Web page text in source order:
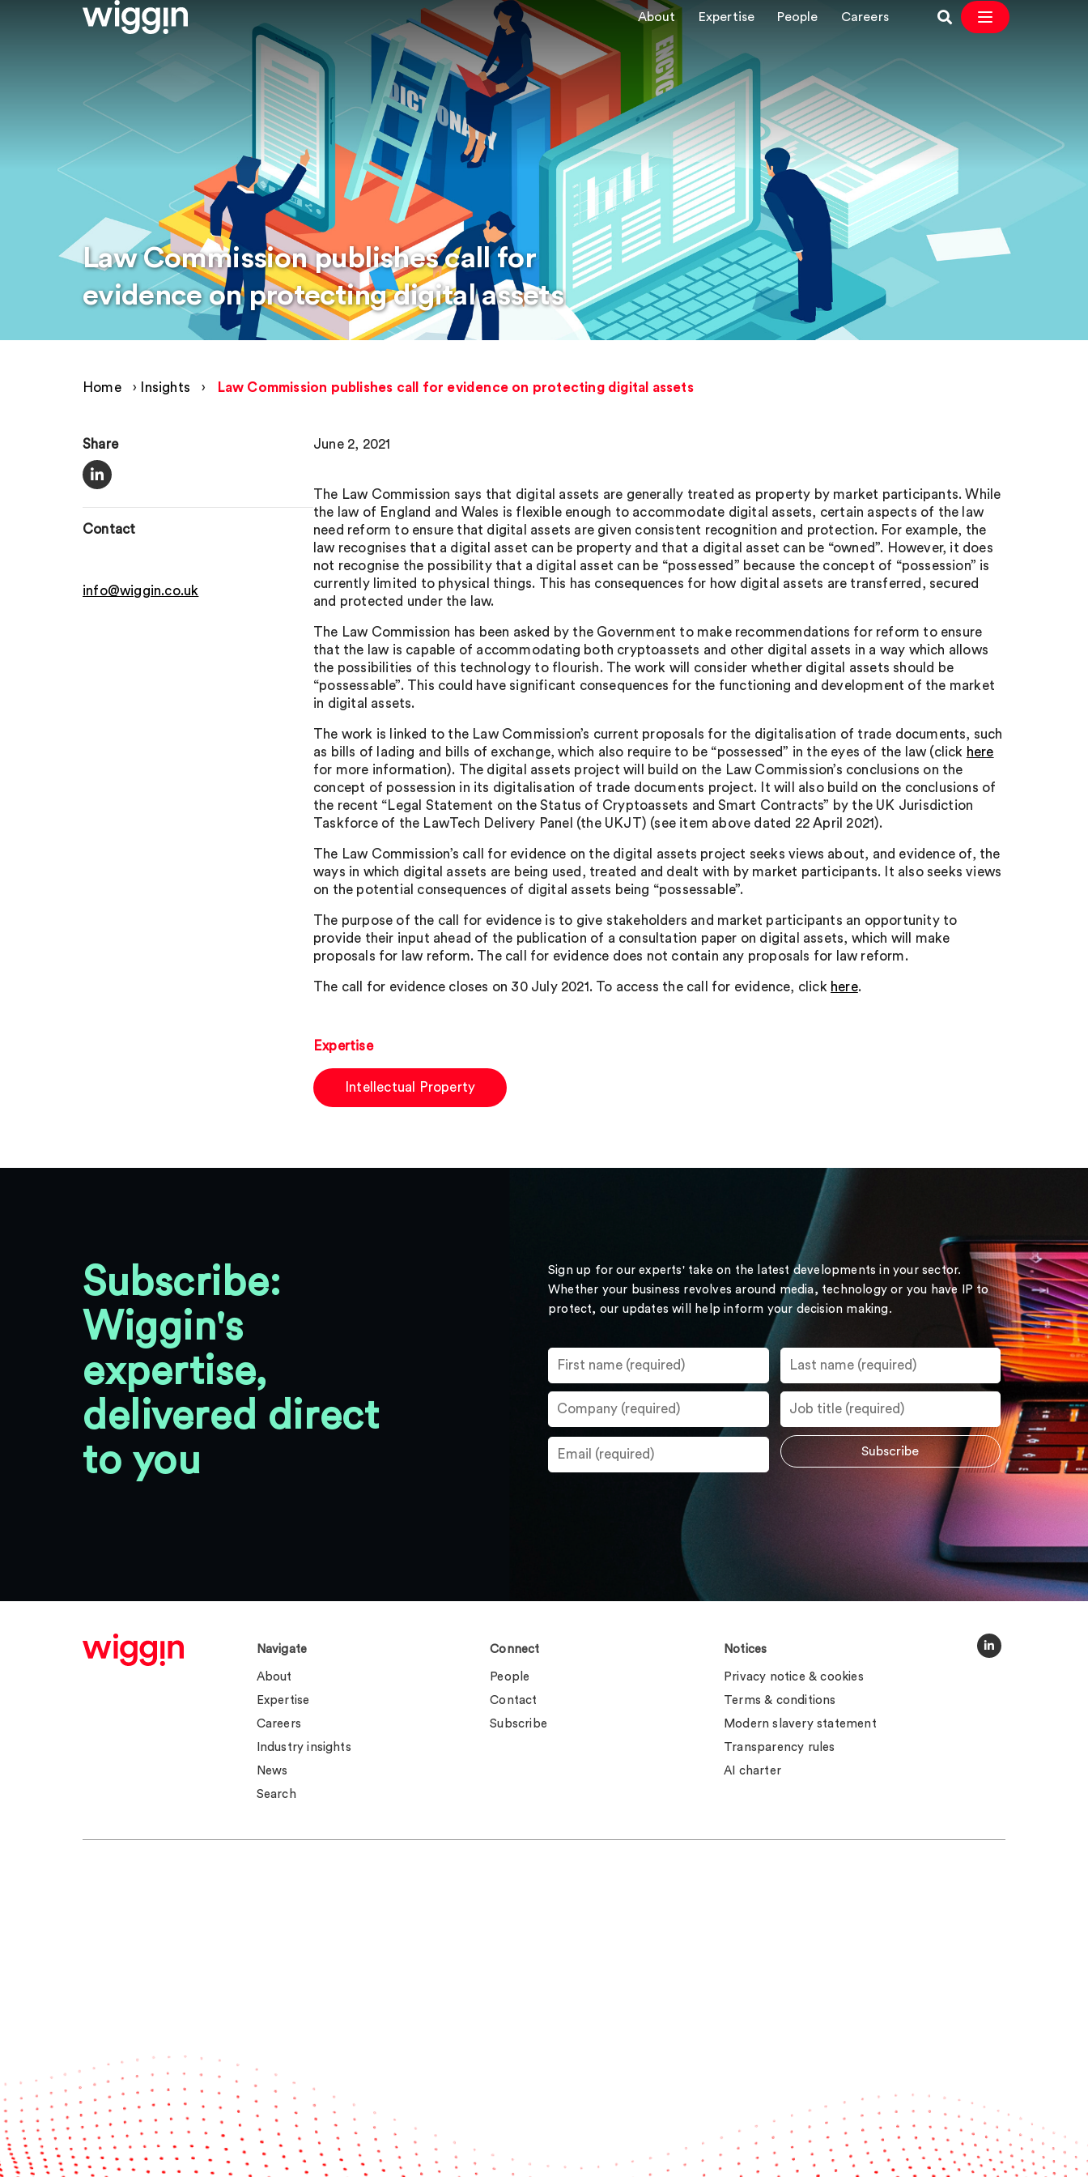
About Expertise People Careers
Law Commission publishes call for
evidence on protecting digital assets
Home › Insights › Law Commission publishes call for evidence on protecting digital assets
Share
Contact
info@wiggin.co.uk
June 2, 2021
The Law Commission says that digital assets are generally treated as property by market participants. While
the law of England and Wales is flexible enough to accommodate digital assets, certain aspects of the law
need reform to ensure that digital assets are given consistent recognition and protection. For example, the
law recognises that a digital asset can be property and that a digital asset can be “owned”. However, it does
not recognise the possibility that a digital asset can be “possessed” because the concept of “possession” is
currently limited to physical things. This has consequences for how digital assets are transferred, secured
and protected under the law.
The Law Commission has been asked by the Government to make recommendations for reform to ensure
that the law is capable of accommodating both cryptoassets and other digital assets in a way which allows
the possibilities of this technology to flourish. The work will consider whether digital assets should be
“possessable”. This could have significant consequences for the functioning and development of the market
in digital assets.
The work is linked to the Law Commission’s current proposals for the digitalisation of trade documents, such
as bills of lading and bills of exchange, which also require to be “possessed” in the eyes of the law (click here
for more information). The digital assets project will build on the Law Commission’s conclusions on the
concept of possession in its digitalisation of trade documents project. It will also build on the conclusions of
the recent “Legal Statement on the Status of Cryptoassets and Smart Contracts” by the UK Jurisdiction
Taskforce of the LawTech Delivery Panel (the UKJT) (see item above dated 22 April 2021).
The Law Commission’s call for evidence on the digital assets project seeks views about, and evidence of, the
ways in which digital assets are being used, treated and dealt with by market participants. It also seeks views
on the potential consequences of digital assets being “possessable”.
The purpose of the call for evidence is to give stakeholders and market participants an opportunity to
provide their input ahead of the publication of a consultation paper on digital assets, which will make
proposals for law reform. The call for evidence does not contain any proposals for law reform.
The call for evidence closes on 30 July 2021. To access the call for evidence, click here.
Expertise
Intellectual Property
Subscribe:
Wiggin's
expertise,
delivered direct
to you
Sign up for our experts' take on the latest developments in your sector.
Whether your business revolves around media, technology or you have IP to
protect, our updates will help inform your decision making.
Navigate
About
Expertise
Careers
Industry insights
News
Search
Connect
People
Contact
Subscribe
Notices
Privacy notice & cookies
Terms & conditions
Modern slavery statement
Transparency rules
AI charter